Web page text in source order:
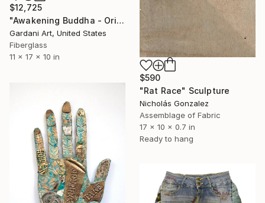
$12,725
"Awakening Buddha - Original Swarovski Sculpture" Sculpture
Gardani Art, United States
Fiberglass
11 x 17 x 10 in
$590
"Rat Race" Sculpture
Nicholás Gonzalez
Assemblage of Fabric
17 x 10 x 0.7 in
Ready to hang